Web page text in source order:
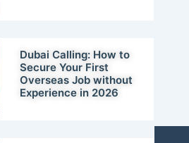
Dubai Calling: How to
Secure Your First
Overseas Job without
Experience in 2026